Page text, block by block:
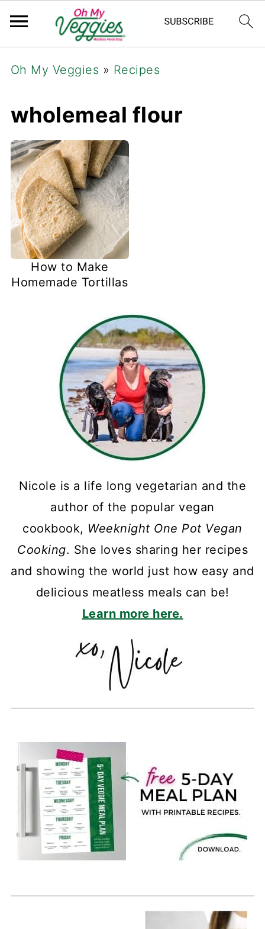
Oh My Veggies » Recipes
wholemeal flour
How to Make
Homemade Tortillas
Nicole is a life long vegetarian and the
author of the popular vegan
cookbook, Weeknight One Pot Vegan
Cooking. She loves sharing her recipes
and showing the world just how easy and
delicious meatless meals can be!
Learn more here.